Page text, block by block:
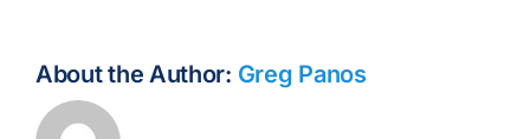
About the Author: Greg Panos